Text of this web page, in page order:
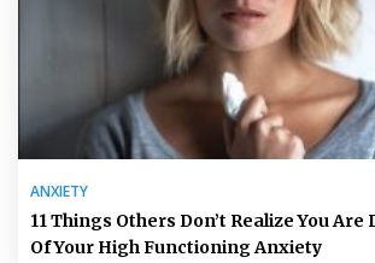
ANXIETY
11 Things Others Don’t Realize You Are
Of Your High Functioning Anxiety